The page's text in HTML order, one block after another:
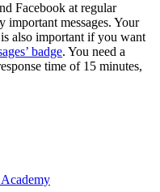
Facebook at regular
important messages. Your
also important if you want
badge. You need a
time of 15 minutes,